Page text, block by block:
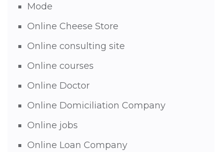
Mode
Online Cheese Store
Online consulting site
Online courses
Online Doctor
Online Domiciliation Company
Online jobs
Online Loan Company